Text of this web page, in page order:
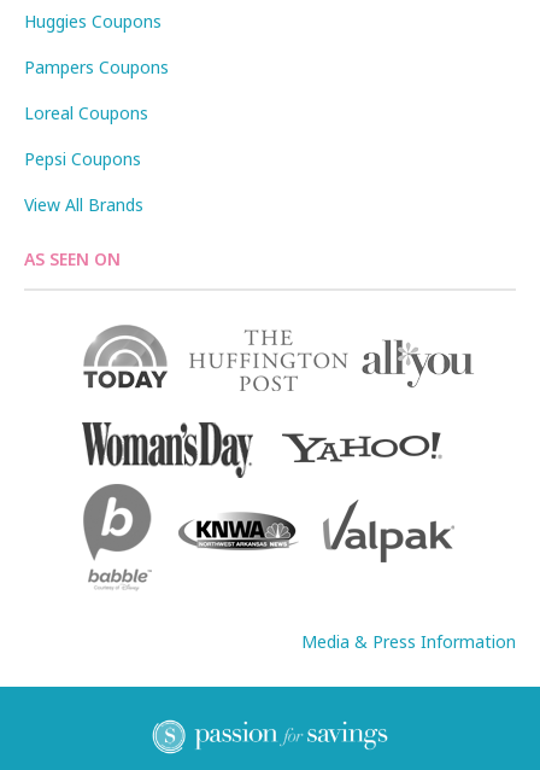
Huggies Coupons
Pampers Coupons
Loreal Coupons
Pepsi Coupons
View All Brands
AS SEEN ON
Media & Press Information